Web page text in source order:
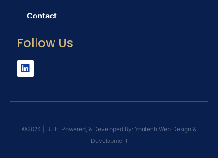
Contact
Follow Us
©️2024 | Built, Powered, & Developed By: Youtech Web Design &
Development